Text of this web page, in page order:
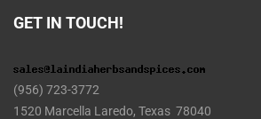
GET IN TOUCH!
(956) 723-3772
1520 Marcella Laredo, Texas 78040